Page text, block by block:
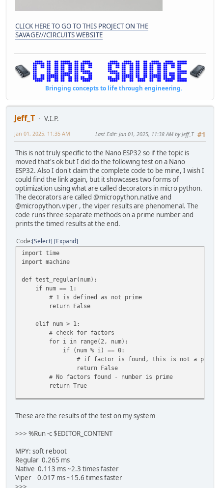
CLICK HERE TO GO TO THIS PROJECT ON THE
SAVAGE///CIRCUITS WEBSITE
Bringing concepts to life through engineering.
Jeff_T
V.I.P.
#1
Jan 01, 2025, 11:35 AM Last Edit: Jan 01, 2025, 11:38 AM by Jeff_T
This is not truly specific to the Nano ESP32 so if the topic is
moved that's ok but I did do the following test on a Nano
ESP32. Also I don't claim the complete code to be mine, I wish I
could find the link again, but it showcases two forms of
optimization using what are called decorators in micro python.
The decorators are called @micropython.native and
@micropython.viper , the viper results are phenomenal. The
code runs three separate methods on a prime number and
prints the timed results at the end.
Code Select Expand
import time
import machine
def test_regular(num):
if num == 1:
# 1 is defined as not prime
return False
elif num > 1:
# check for factors
for i in range(2, num):
if (num % i) == 0:
# if factor is found, this is not a prime
return False
# No factors found - number is prime
return True
def test_native(num):
if num == 1:
# 1 is defined as not prime
return False
elif num > 1:
# check for factors
for i in range(2, num):
if (num % i) == 0:
These are the results of the test on my system
>>> %Run -c $EDITOR_CONTENT
MPY: soft reboot
Regular 0.265 ms
Native 0.113 ms ~2.3 times faster
Viper 0.017 ms ~15.6 times faster